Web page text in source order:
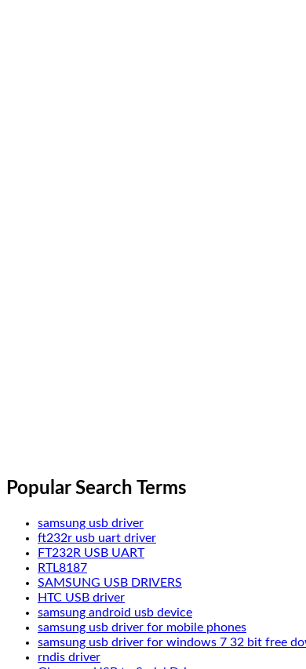
Popular Search Terms
samsung usb driver
ft232r usb uart driver
FT232R USB UART
RTL8187
SAMSUNG USB DRIVERS
HTC USB driver
samsung android usb device
samsung usb driver for mobile phones
samsung usb driver for windows 7 32 bit free
rndis driver